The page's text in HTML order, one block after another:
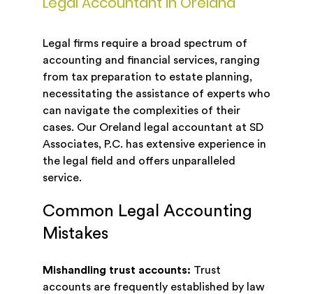
Legal firms require a broad spectrum of
accounting and financial services, ranging
from tax preparation to estate planning,
necessitating the assistance of experts who
can navigate the complexities of their
cases. Our Oreland legal accountant at SD
Associates, P.C. has extensive experience in
the legal field and offers unparalleled
service.
Common Legal Accounting
Mistakes
Mishandling trust accounts: Trust
accounts are frequently established by law